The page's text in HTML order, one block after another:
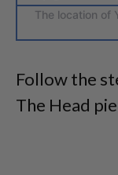
The location of
Follow the
The Head